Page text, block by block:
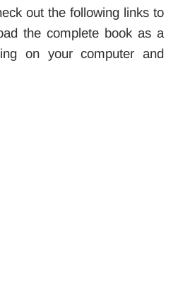
out the following links to
the complete book as a
on your computer and